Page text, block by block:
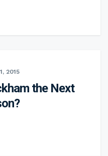
2015
the Next